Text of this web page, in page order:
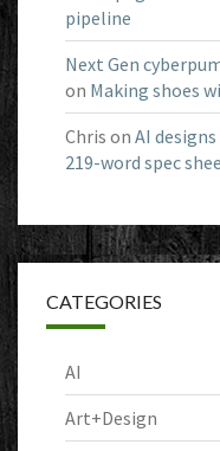
pipeline
Next Gen
on Making shoes
Chris on AI
219-word spec
CATEGORIES
AI
Art+Design